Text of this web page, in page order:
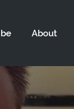
About